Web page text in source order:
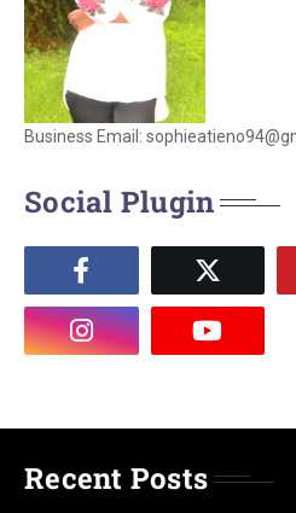
Business Email:
Social Plugin
Recent Posts